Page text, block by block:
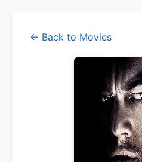
← Back to Movies